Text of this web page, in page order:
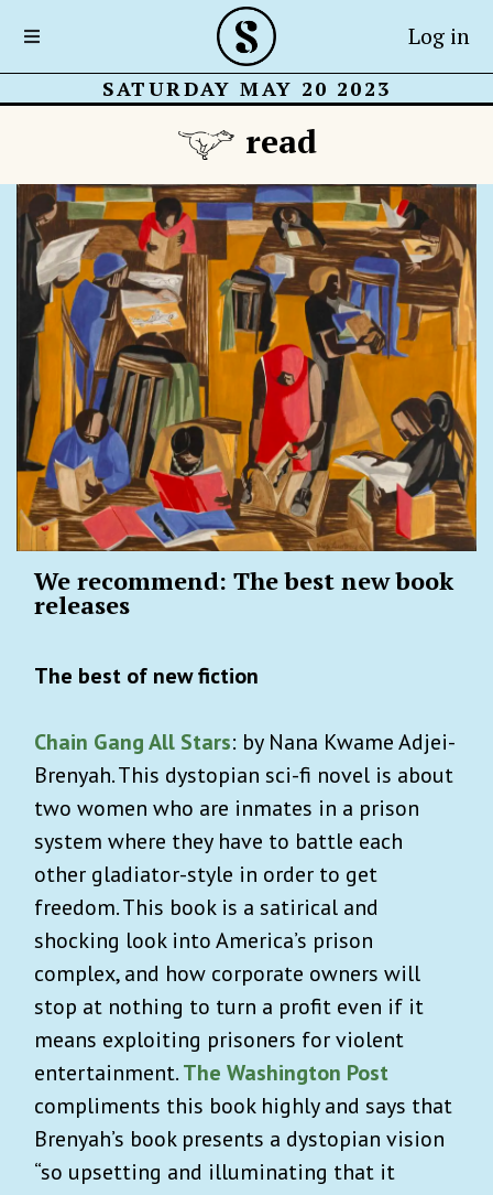
Log in
SATURDAY MAY 20 2023
read
We recommend: The best new book
releases
The best of new fiction
Chain Gang All Stars: by Nana Kwame Adjei-
Brenyah. This dystopian sci-fi novel is about
two women who are inmates in a prison
system where they have to battle each
other gladiator-style in order to get
freedom. This book is a satirical and
shocking look into America’s prison
complex, and how corporate owners will
stop at nothing to turn a profit even if it
means exploiting prisoners for violent
entertainment.The Washington Post
compliments this book highly and says that
Brenyah’s book presents a dystopian vision
“so upsetting and illuminating that it